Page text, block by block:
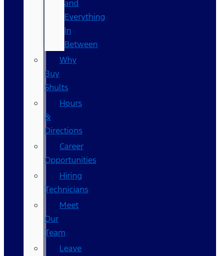
and
Everything
In
Between
Why
Buy
Shults
Hours
&
Directions
Career
Opportunities
Hiring
Technicians
Meet
Our
Team
Leave